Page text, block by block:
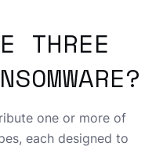
THREE
one or more of
each designed to